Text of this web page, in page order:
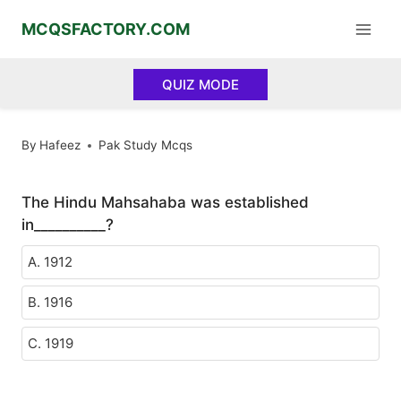
MCQSFACTORY.COM
QUIZ MODE
By Hafeez Pak Study Mcqs
The Hindu Mahsahaba was established
in__________?
A. 1912
B. 1916
C. 1919